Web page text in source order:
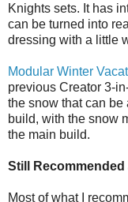
Knights sets. It has
can be turned into
dressing with a little
Modular Winter
previous Creator 3-
the snow that can
build, with the snow
the main build.
Still
Most of what I